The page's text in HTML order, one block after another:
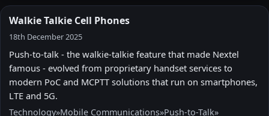
Walkie Talkie Cell Phones
18th December 2025
Push-to-talk - the walkie-talkie feature that made Nextel
famous - evolved from proprietary handset services to
modern PoC and MCPTT solutions that run on smartphones,
LTE and 5G.
Technology»Mobile Communications»Push-to-Talk»